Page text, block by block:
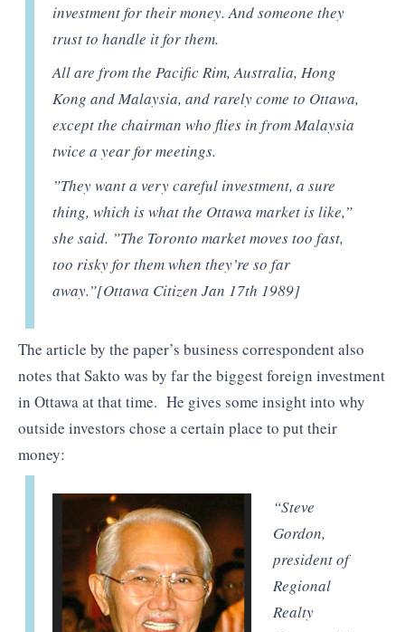
investment for their money. And someone they
trust to handle it for them.
All are from the Pacific Rim, Australia, Hong
Kong and Malaysia, and rarely come to Ottawa,
except the chairman who flies in from Malaysia
twice a year for meetings.
”They want a very careful investment, a sure
thing, which is what the Ottawa market is like,”
she said. ”The Toronto market moves too fast,
too risky for them when they’re so far
away.”[Ottawa Citizen Jan 17th 1989]
The article by the paper’s business correspondent also
notes that Sakto was by far the biggest foreign investment
in Ottawa at that time. He gives some insight into why
outside investors chose a certain place to put their
money:
“Steve
Gordon,
president of
Regional
Realty